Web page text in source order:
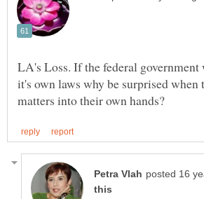
LA's Loss. If the federal
it's own laws why be surprised when